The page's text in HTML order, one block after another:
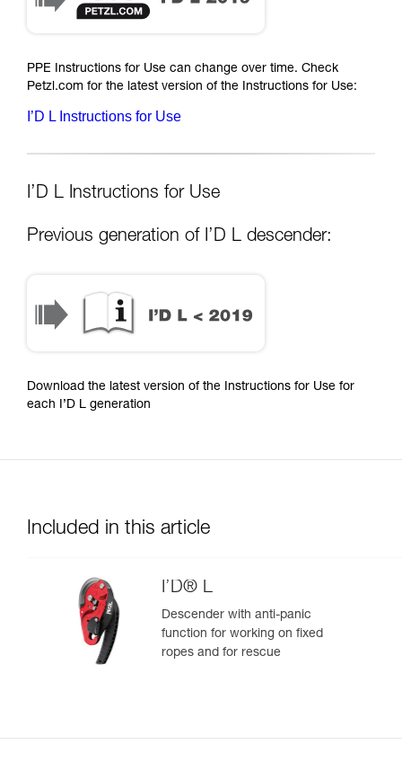
PPE Instructions for Use can change over time. Check
Petzl.com for the latest version of the Instructions for Use:
I’D L Instructions for Use
I’D L Instructions for Use
Previous generation of I’D L descender:
Download the latest version of the Instructions for Use for
each I’D L generation
Included in this article
I’D® L
Descender with anti-panic
function for working on fixed
ropes and for rescue